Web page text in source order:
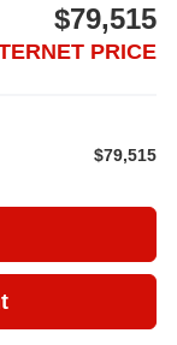
$79,515
PRICE
$79,515